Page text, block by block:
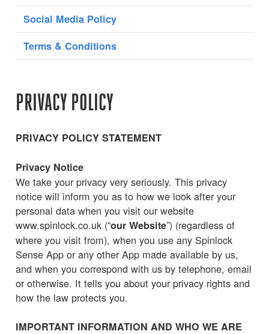
Social Media Policy
Terms & Conditions
PRIVACY POLICY
PRIVACY POLICY STATEMENT
Privacy Notice
We take your privacy very seriously. This privacy
notice will inform you as to how we look after your
personal data when you visit our website
www.spinlock.co.uk (“our Website”) (regardless of
where you visit from), when you use any Spinlock
Sense App or any other App made available by us,
and when you correspond with us by telephone, email
or otherwise. It tells you about your privacy rights and
how the law protects you.
IMPORTANT INFORMATION AND WHO WE ARE